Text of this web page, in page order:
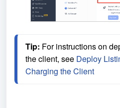
Tip: For instructions on
the client, see Deploy
Charging the Client